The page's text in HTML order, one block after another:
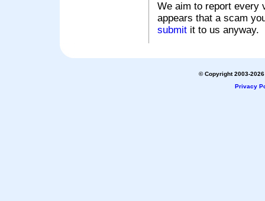
We aim to report every
appears that a scam
submit it to us anyway.
© Copyright 2003-
Privacy